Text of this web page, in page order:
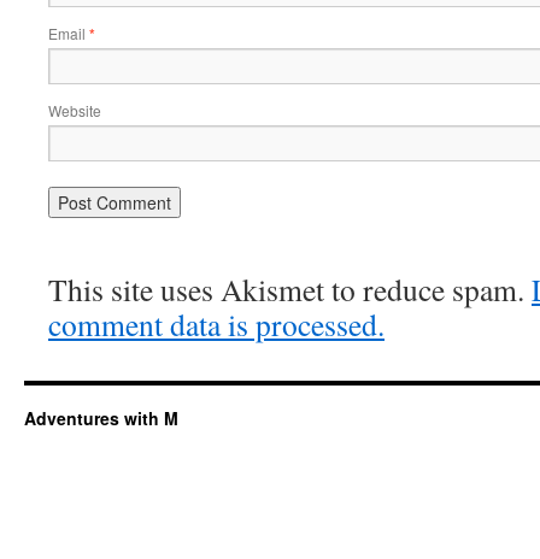
Email *
Website
This site uses Akismet to reduce spam.
comment data is processed.
Adventures with M